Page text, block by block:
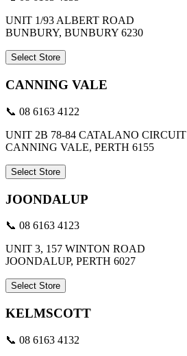
UNIT 1/93 ALBERT ROAD
BUNBURY, BUNBURY 6230
Select Store
CANNING VALE
📞 08 6163 4122
UNIT 2B 78-84 CATALANO CIRCUIT
CANNING VALE, PERTH 6155
Select Store
JOONDALUP
📞 08 6163 4123
UNIT 3, 157 WINTON ROAD
JOONDALUP, PERTH 6027
Select Store
KELMSCOTT
📞 08 6163 4132